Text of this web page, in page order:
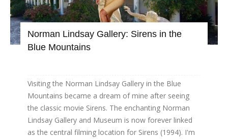
Norman Lindsay Gallery: Sirens in the
Blue Mountains
Visiting the Norman Lindsay Gallery in the Blue
Mountains became a dream of mine after seeing
the classic movie Sirens. The enchanting Norman
Lindsay Gallery and Museum is now forever linked
as the central filming location for Sirens (1994). I'm